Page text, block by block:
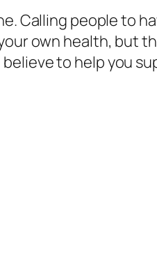
Calling people
own health, but
to help you